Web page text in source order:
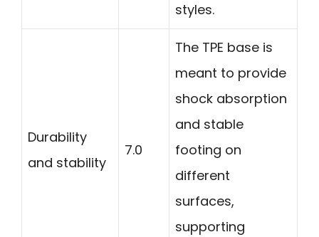
styles.
Durability
and stability
7.0
The TPE base is
meant to provide
shock absorption
and stable
footing on
different
surfaces,
supporting